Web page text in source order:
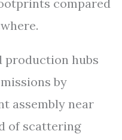
compared
production hubs
by
assembly near
of scattering